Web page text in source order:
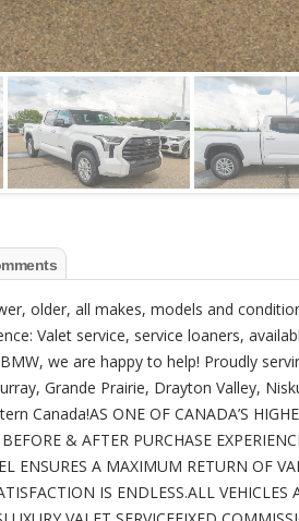
older, all makes, models and
Valet service, service loaners,
we are happy to help! Proudly
Grande Prairie, Drayton Valley,
Canada!AS ONE OF CANADA’S
& AFTER PURCHASE
ENSURES A MAXIMUM RETURN OF
IS ENDLESS.ALL VEHICLES